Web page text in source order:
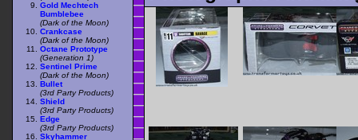
Gold Mechtech
Bumblebee
(Dark of the Moon)
Crankcase
(Dark of the Moon)
Octane Prototype
(Generation 1)
Sentinel Prime
(Dark of the Moon)
Bullet
(3rd Party Products)
Shield
(3rd Party Products)
Edge
(3rd Party Products)
Skyhammer